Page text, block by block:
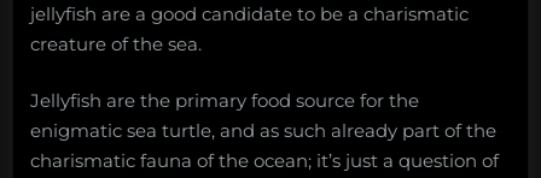
jellyfish are a good candidate to be a charismatic
creature of the sea.
Jellyfish are the primary food source for the
enigmatic sea turtle, and as such already part of the
charismatic fauna of the ocean; it’s just a question of